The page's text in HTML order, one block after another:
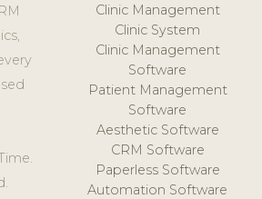
Clinic Management
Clinic System
Clinic Management
Software
Patient Management
Software
Aesthetic Software
CRM Software
Paperless Software
Automation Software